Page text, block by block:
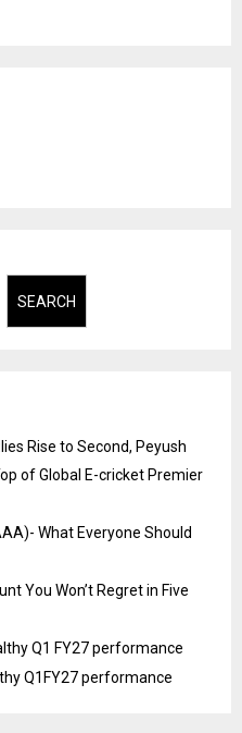
SEARCH
Rise to Second, Peyush
of Global E-cricket Premier
What Everyone Should
You Won’t Regret in Five
Q1 FY27 performance
Q1FY27 performance